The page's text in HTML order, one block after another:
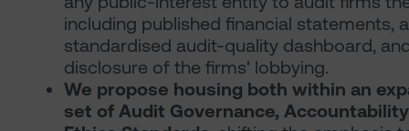
including published financial statements, a
standardised audit-quality dashboard,
disclosure of the firms' lobbying.
We propose housing both within an
set of Audit Governance,